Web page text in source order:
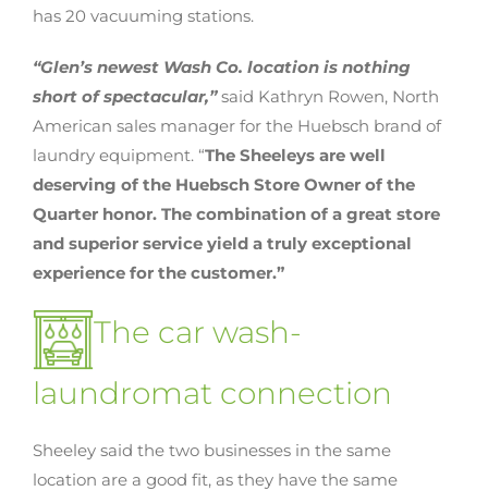
has 20 vacuuming stations.
“Glen’s newest Wash Co. location is nothing
short of spectacular,” said Kathryn Rowen, North
American sales manager for the Huebsch brand of
laundry equipment. “The Sheeleys are well
deserving of the Huebsch Store Owner of the
Quarter honor. The combination of a great store
and superior service yield a truly exceptional
experience for the customer.”
The car wash-
laundromat connection
Sheeley said the two businesses in the same
location are a good fit, as they have the same